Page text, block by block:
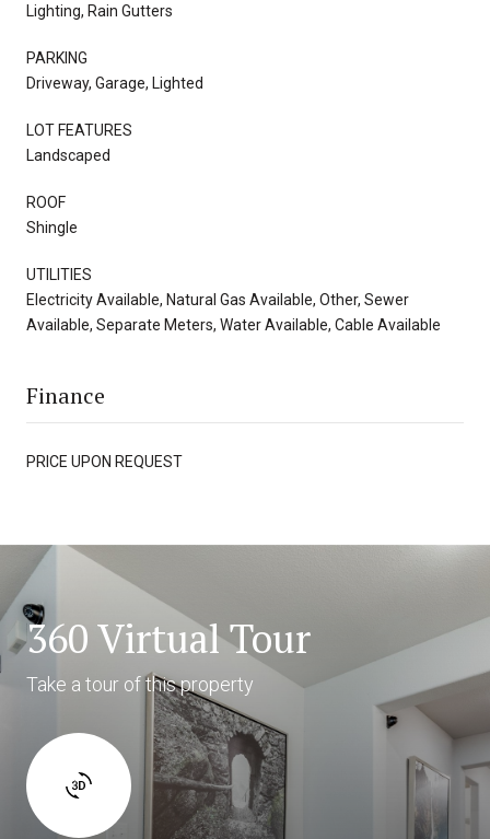
Lighting, Rain Gutters
PARKING
Driveway, Garage, Lighted
LOT FEATURES
Landscaped
ROOF
Shingle
UTILITIES
Electricity Available, Natural Gas Available, Other, Sewer
Available, Separate Meters, Water Available, Cable Available
Finance
PRICE UPON REQUEST
360 Virtual Tour
Take a tour of this property